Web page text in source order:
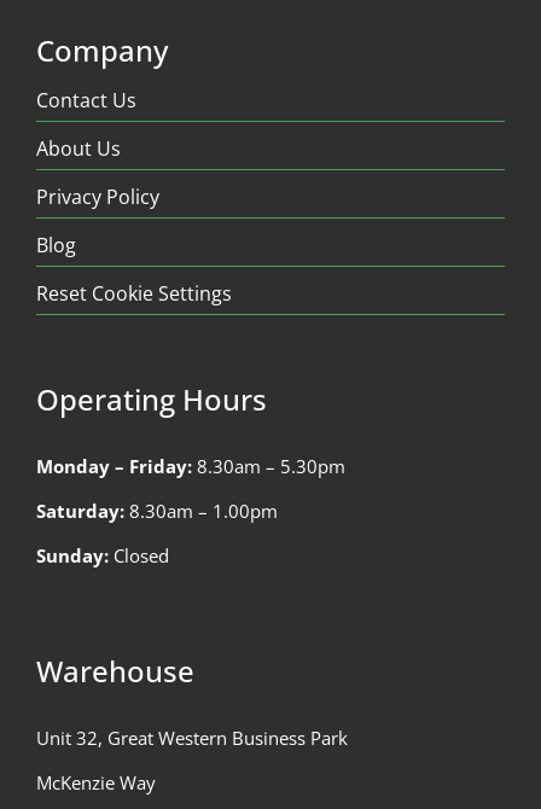
Company
Contact Us
About Us
Privacy Policy
Blog
Reset Cookie Settings
Operating Hours
Monday – Friday: 8.30am – 5.30pm
Saturday: 8.30am – 1.00pm
Sunday: Closed
Warehouse
Unit 32, Great Western Business Park
McKenzie Way